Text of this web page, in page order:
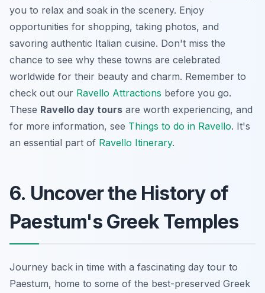
you to relax and soak in the scenery. Enjoy
opportunities for shopping, taking photos, and
savoring authentic Italian cuisine. Don't miss the
chance to see why these towns are celebrated
worldwide for their beauty and charm. Remember to
check out our Ravello Attractions before you go.
These Ravello day tours are worth experiencing, and
for more information, see Things to do in Ravello. It's
an essential part of Ravello Itinerary.
6. Uncover the History of
Paestum's Greek Temples
Journey back in time with a fascinating day tour to
Paestum, home to some of the best-preserved Greek